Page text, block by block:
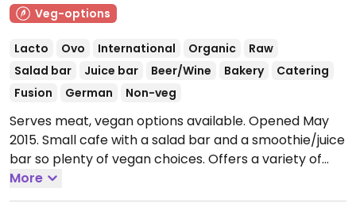
Veg-options
Lacto Ovo International Organic
Raw
Salad bar
Juice bar Beer/Wine Bakery
Catering
Fusion
German Non-veg
Serves meat, vegan options available. Opened May
2015. Small cafe with a salad bar and a smoothie/juice
bar so plenty of vegan choices. Offers a variety of
coffees and teas.
Sun.
More